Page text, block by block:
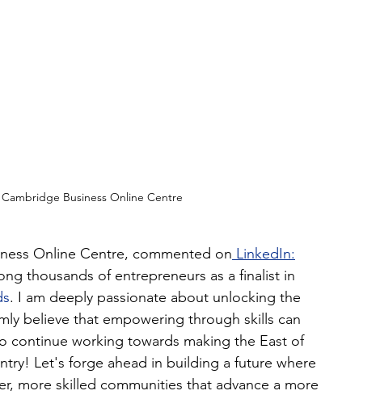
Business Online Centre
Online Centre, commented on LinkedIn:
thousands of entrepreneurs as a finalist in
. I am deeply passionate about unlocking the
believe that empowering through skills can
continue working towards making the East of
Let's forge ahead in building a future where
more skilled communities that advance a more